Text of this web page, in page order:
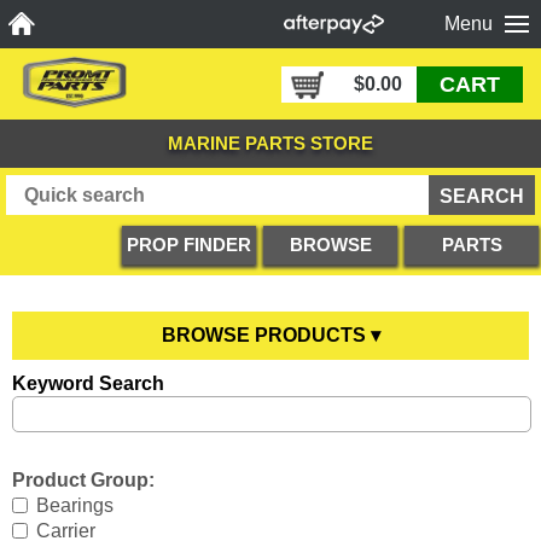
Menu
$0.00 CART
PROP FINDER
BROWSE
PARTS
MARINE PARTS STORE
BROWSE PRODUCTS ▾
Anodes
All Anodes
Anode Testers
Hull Anodes
Boating Accessories
All Boating Accessories
Anchoring
Cooling Systems
All Cooling Systems
Diesel Parts
Keyword Search
Product Group:
Bearings
Carrier
YOU ARE HERE